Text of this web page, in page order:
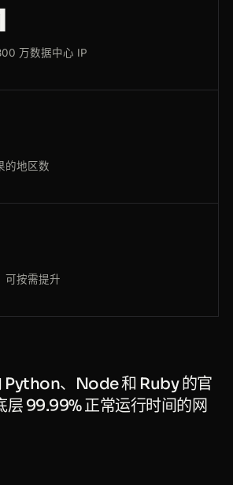
万数据中心 IP
的地区数
可按需提升
Python、Node 和 Ruby 的官
层 99.99% 正常运行时间的网